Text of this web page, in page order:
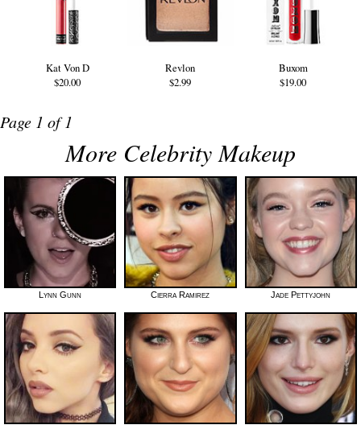
Kat Von D
$20.00
Revlon
$2.99
Buxom
$19.00
Page 1 of 1
More Celebrity Makeup
Lynn Gunn Cierra Ramirez Jade Pettyjohn